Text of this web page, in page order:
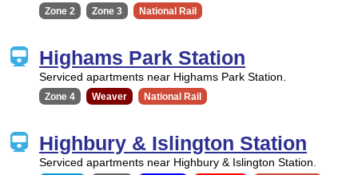
Zone 2 Zone 3 National Rail
Highams Park Station
Serviced apartments near Highams Park Station.
Zone 4 Weaver National Rail
Highbury & Islington Station
Serviced apartments near Highbury & Islington Station.